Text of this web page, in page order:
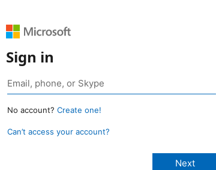
Sign in
No account? Create one!
Can’t access your account?